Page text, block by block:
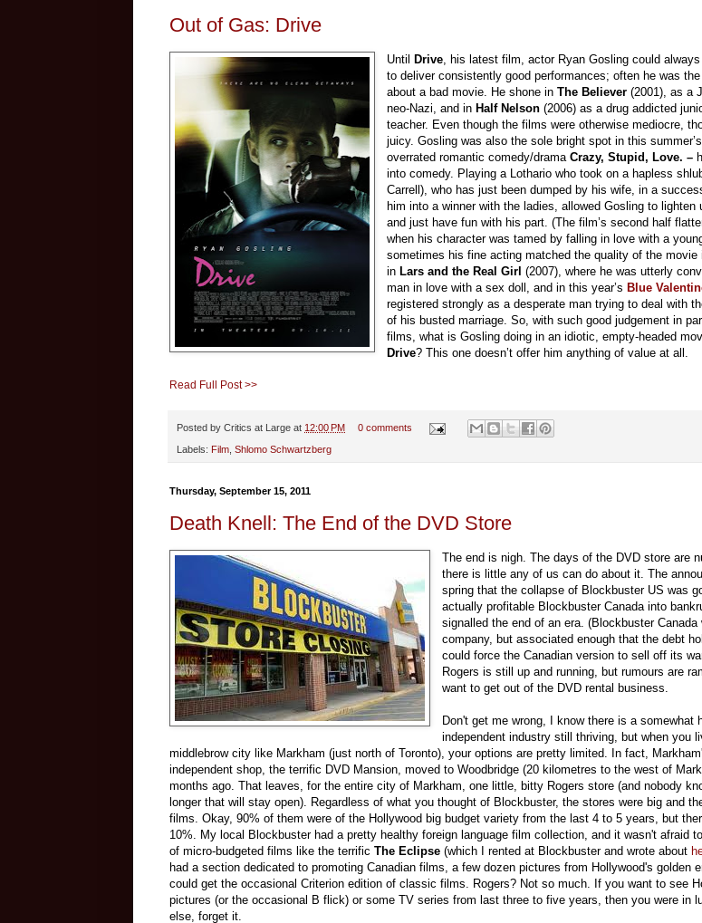
Out of Gas: Drive
Until Drive , his latest film, actor Ryan Gosling could
to deliver consistently good performances; often he was
about a bad movie. He shone inThe Believer (2001), as a
neo-Nazi, and in Half Nelson (2006) as a drug addicted
teacher. Even though the films were otherwise mediocre,
juicy. Gosling was also the sole bright spot in this summer’s
overrated romantic comedy/dramaCrazy, Stupid, Love. –
into comedy. Playing a Lothario who took on a hapless
Carrell), who has just been dumped by his wife, in a
him into a winner with the ladies, allowed Gosling to lighten
and just have fun with his part. (The film’s second half
when his character was tamed by falling in love with a
sometimes his fine acting matched the quality of the
in Lars and the Real Girl (2007), where he was utterly
man in love with a sex doll, and in this year’s Blue
registered strongly as a desperate man trying to deal with
of his busted marriage. So, with such good judgement in
films, what is Gosling doing in an idiotic, empty-headed
Drive? This one doesn’t offer him anything of value at all.
Read Full Post >>
Posted by Critics at Large at 12:00 PM 0 comments
Labels: Film Shlomo Schwartzberg
Thursday, September 15, 2011
Death Knell: The End of the DVD Store
The end is nigh. The days of the DVD store are
there is little any of us can do about it. The
spring that the collapse of Blockbuster US was
actually profitable Blockbuster Canada into
signalled the end of an era. (Blockbuster Canada
company, but associated enough that the debt
could force the Canadian version to sell off its
Rogers is still up and running, but rumours are
want to get out of the DVD rental business.
Don't get me wrong, I know there is a somewhat
independent industry still thriving, but when you
middlebrow city like Markham (just north of Toronto), your options are pretty limited. In fact,
independent shop, the terrific DVD Mansion, moved to Woodbridge (20 kilometres to the west of
months ago. That leaves, for the entire city of Markham, one little, bitty Rogers store (and nobody
longer that will stay open). Regardless of what you thought of Blockbuster, the stores were big and
films. Okay, 90% of them were of the Hollywood big budget variety from the last 4 to 5 years, but
10%. My local Blockbuster had a pretty healthy foreign language film collection, and it wasn't afraid
of micro-budgeted films like the terrific The Eclipse (which I rented at Blockbuster and wrote about
had a section dedicated to promoting Canadian films, a few dozen pictures from Hollywood's golden
could get the occasional Criterion edition of classic films. Rogers? Not so much. If you want to see
pictures (or the occasional B flick) or some TV series from last three to five years, then you were in
else, forget it.